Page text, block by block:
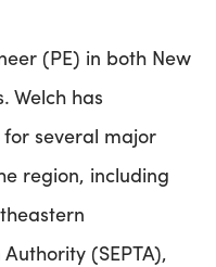
(PE) in both New
Welch has
several major
region, including
(SEPTA),